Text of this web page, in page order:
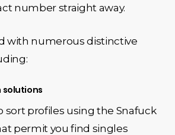
number straight away.
with numerous distinctive
solutions
sort profiles using the Snafuck
permit you find singles